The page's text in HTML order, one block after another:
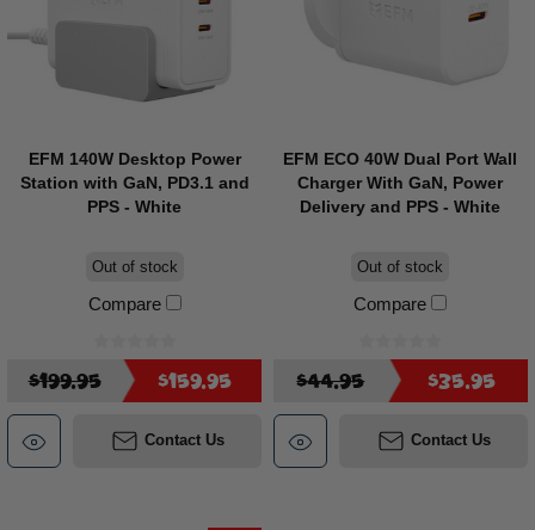
EFM 140W Desktop Power
Station with GaN, PD3.1 and
PPS - White
Out of stock
Compare
$199.95 $159.95
Contact Us
EFM ECO 40W Dual Port Wall
Charger With GaN, Power
Delivery and PPS - White
Out of stock
Compare
$44.95 $35.95
Contact Us